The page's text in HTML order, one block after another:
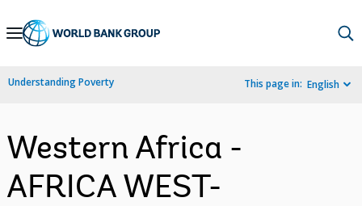
Skip
Navigation
Understanding Poverty This page in: English
Western Africa -
AFRICA WEST-